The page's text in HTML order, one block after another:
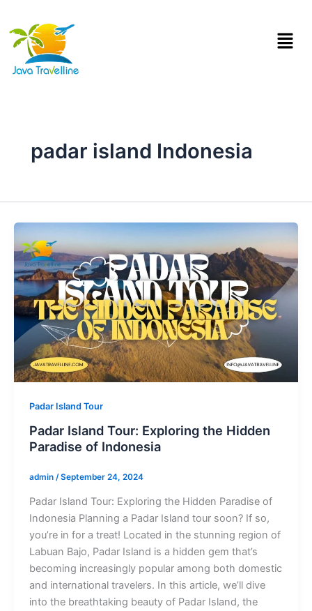
content
Menu
padar island Indonesia
Padar Island Tour
Padar Island Tour: Exploring the Hidden
Paradise of Indonesia
admin /September 24, 2024
Padar Island Tour: Exploring the Hidden Paradise of
Indonesia Planning a Padar Island tour soon? If so,
you’re in for a treat! Located in the stunning region of
Labuan Bajo, Padar Island is a hidden gem that’s
becoming increasingly popular among both domestic
and international travelers. In this article, we’ll dive
into the breathtaking beauty of Padar Island, the